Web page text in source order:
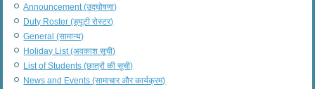
Announcement (उद्घोषणा)
Duty Roster (ड्यूटी रोस्टर)
General (सामान्य)
Holiday List (अवकाश सूची)
List of Students (छात्रों की सूची)
News and Events (सामाचार और कार्यक्रम)